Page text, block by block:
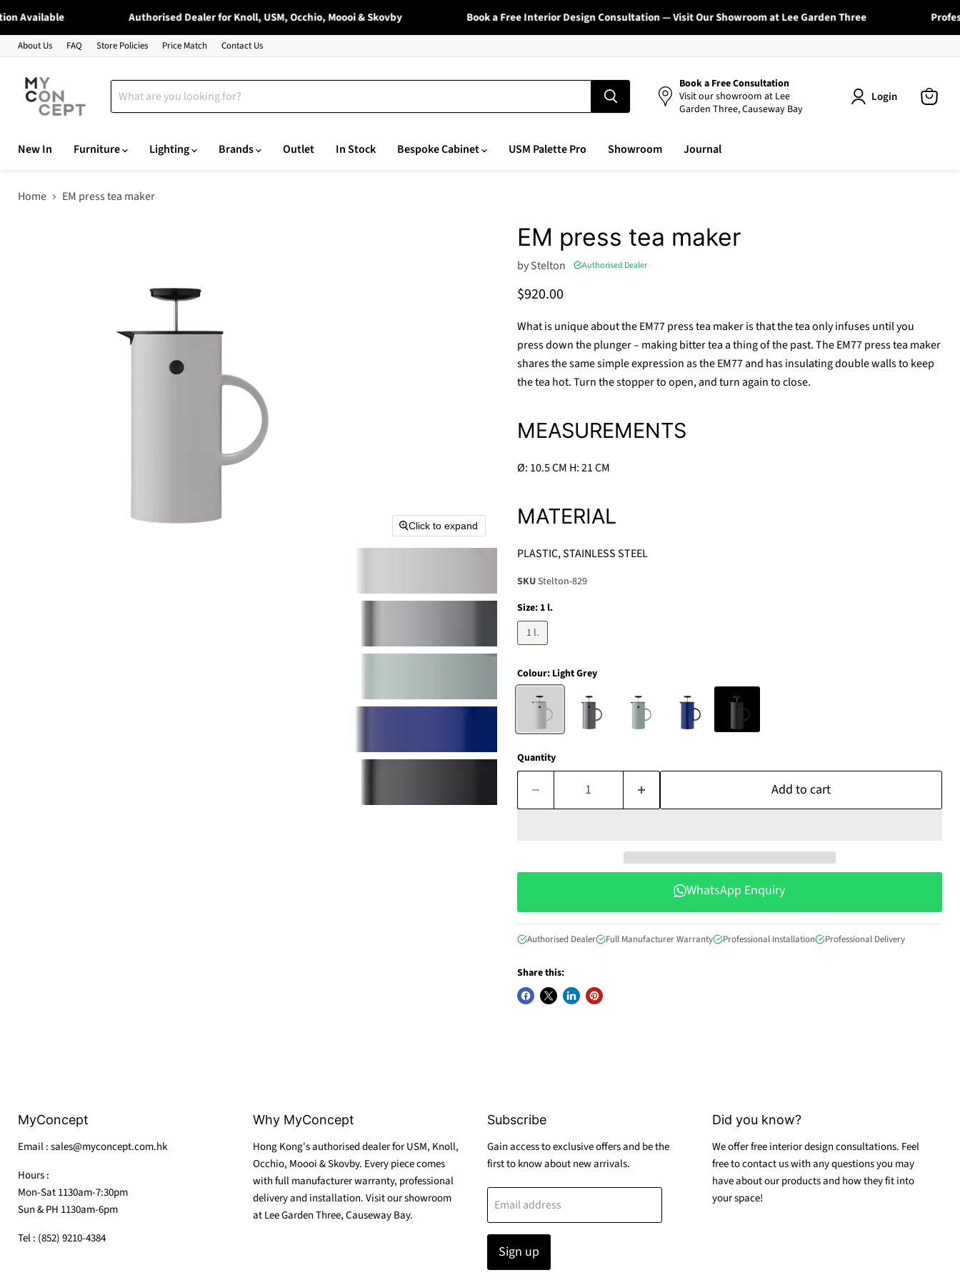
Authorised Dealer for Knoll, USM, Occhio, Moooi & Skovby Book a Free Interior Design Consultation — Visit Our Showroom at Lee Garden Three
About Us FAQ Store Policies Price Match Contact Us
Book a Free Consultation
Visit our showroom at Lee
Garden Three, Causeway Bay
Login
New In
Furniture Lighting Brands Outlet In Stock Bespoke Cabinet USM Palette Pro Showroom Journal
Home EM press tea maker
Click to expand
EM press tea maker
byStelton Authorised Dealer
Current price
$920.00
What is unique about the EM77 press tea maker is that the tea only infuses until you
press down the plunger – making bitter tea a thing of the past. The EM77 press tea maker
shares the same simple expression as the EM77 and has insulating double walls to keep
the tea hot. Turn the stopper to open, and turn again to close.
MEASUREMENTS
Ø: 10.5 CM H: 21 CM
MATERIAL
PLASTIC, STAINLESS STEEL
SKUStelton-829
Size: 1 l.
1 l.
Colour: Light Grey
Quantity
Add to cart
WhatsApp Enquiry
Authorised Dealer Full Manufacturer Warranty Professional Installation Professional Delivery
Share this:
MyConcept
Email : sales@myconcept.com.hk
Hours :
Mon-Sat 1130am-7:30pm
Sun & PH 1130am-6pm
Tel : (852) 9210-4384
Why MyConcept
Hong Kong's authorised dealer for USM, Knoll,
Occhio, Moooi & Skovby. Every piece comes
with full manufacturer warranty, professional
delivery and installation. Visit our showroom
at Lee Garden Three, Causeway Bay.
Subscribe
Gain access to exclusive offers and be the
first to know about new arrivals.
Email address
Sign up
Did you know?
We offer free interior design consultations. Feel
free to contact us with any questions you may
have about our products and how they fit into
your space!